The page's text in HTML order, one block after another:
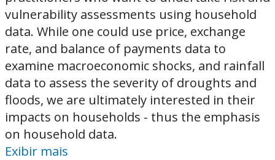
vulnerability assessments using household
data. While one could use price, exchange
rate, and balance of payments data to
examine macroeconomic shocks, and rainfall
data to assess the severity of droughts and
floods, we are ultimately interested in their
impacts on households - thus the emphasis
on household data.
Exibir mais